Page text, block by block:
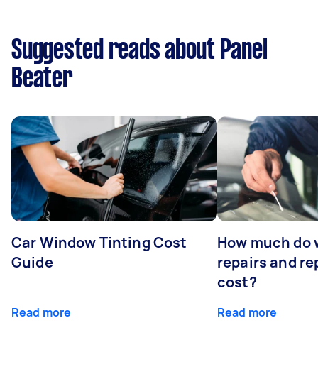
Suggested reads about Panel
Beater
Car Window Tinting Cost
Guide
Read more
How much
repairs and
cost?
Read more